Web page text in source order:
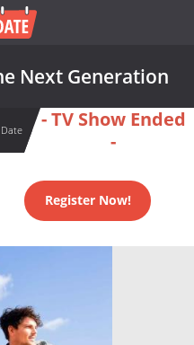
Next Generation
- TV Show Ended
-
Register Now!